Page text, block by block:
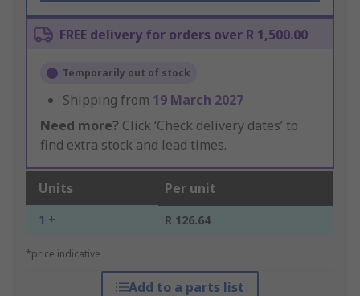
FREE delivery for orders over R 1,500.00
Temporarily out of stock
Shipping from 19 March 2027
Need more? Click ‘Check delivery dates’ to
find extra stock and lead times.
Units Per unit
1 + R 126.64
*price indicative
Add to a parts list